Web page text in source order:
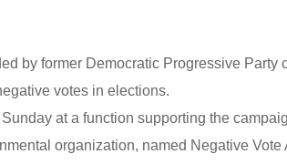
by former Democratic Progressive Party
votes in elections.
at a function supporting the
organization, named Negative Vote